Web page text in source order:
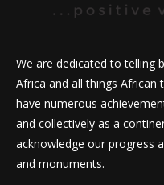
We are dedicated to telling
Africa and all things African
have numerous
and collectively as a
acknowledge our progress
and monuments.